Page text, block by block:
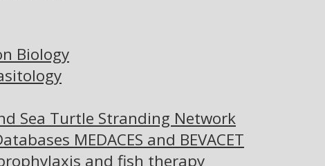
Biology
Sea Turtle Stranding Network
MEDACES and BEVACET
and fish therapy